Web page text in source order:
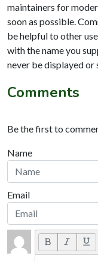
maintainers for
soon as possible.
be helpful to other
with the name you
never be displayed or
Comments
Be the first to
Name
Email